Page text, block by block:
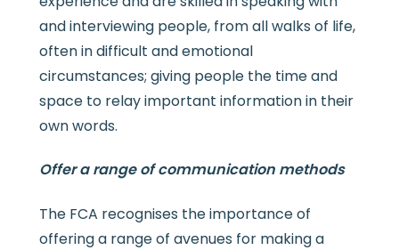
and interviewing people, from all walks of life,
often in difficult and emotional
circumstances; giving people the time and
space to relay important information in their
own words.
Offer a range of communication methods
The FCA recognises the importance of
offering a range of avenues for making a